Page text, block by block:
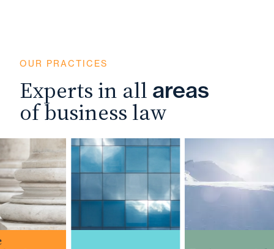
OUR PRACTICES
Experts in all areas
of business law